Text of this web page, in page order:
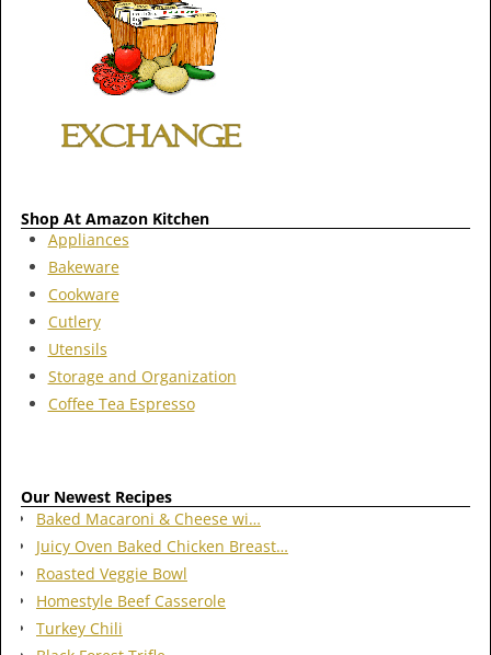
Shop At Amazon Kitchen
Appliances
Bakeware
Cookware
Cutlery
Utensils
Storage and Organization
Coffee Tea Espresso
Our Newest Recipes
Baked Macaroni & Cheese wi…
Juicy Oven Baked Chicken Breast…
Roasted Veggie Bowl
Homestyle Beef Casserole
Turkey Chili